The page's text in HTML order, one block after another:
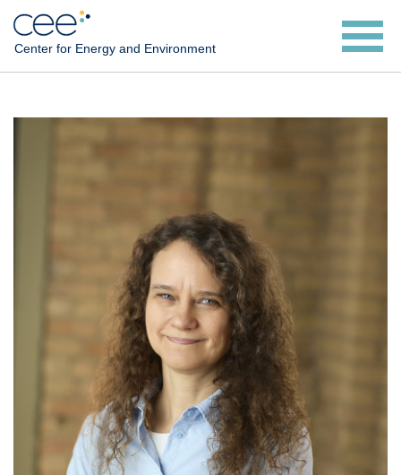
Skip
main
content
Center for Energy and Environment